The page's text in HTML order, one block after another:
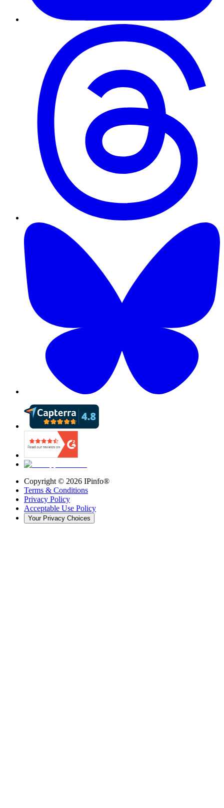
Copyright © 2026 IPinfo®
Terms & Conditions
Privacy Policy
Acceptable Use Policy
Your Privacy Choices